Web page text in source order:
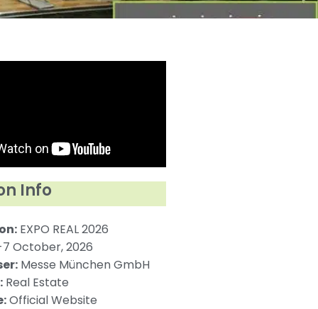
Info
EXPO REAL 2026
October, 2026
Messe München GmbH
Real Estate
Official Website